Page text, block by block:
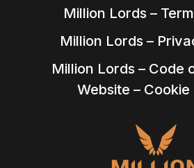
Million Lords –
Million Lords –
Million Lords – Code
Website –